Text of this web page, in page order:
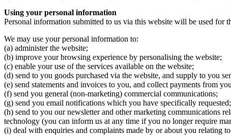
Using your personal information
Personal information submitted to us via this website will be used for
We may use your personal information to:
(a) administer the website;
(b) improve your browsing experience by personalising the website;
(c) enable your use of the services available on the website;
(d) send to you goods purchased via the website, and supply to you
(e) send statements and invoices to you, and collect payments from
(f) send you general (non-marketing) commercial communications;
(g) send you email notifications which you have specifically requested;
(h) send to you our newsletter and other marketing communications
technology (you can inform us at any time if you no longer require
(i) deal with enquiries and complaints made by or about you relating